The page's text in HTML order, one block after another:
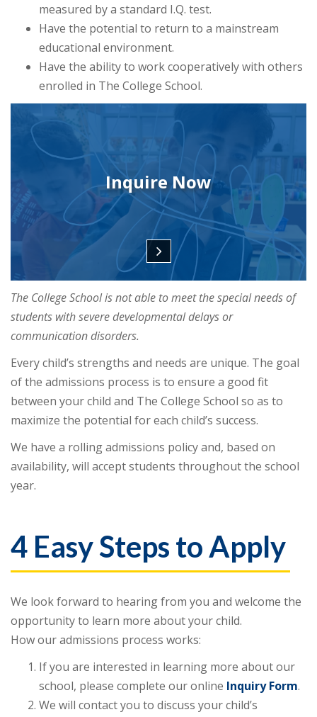
measured by a standard I.Q. test.
Have the potential to return to a mainstream
educational environment.
Have the ability to work cooperatively with others
enrolled in The College School.
Inquire Now
The College School is not able to meet the special needs of
students with severe developmental delays or
communication disorders.
Every child’s strengths and needs are unique. The goal
of the admissions process is to ensure a good fit
between your child and The College School so as to
maximize the potential for each child’s success.
We have a rolling admissions policy and, based on
availability, will accept students throughout the school
year.
4 Easy Steps to Apply
We look forward to hearing from you and welcome the
opportunity to learn more about your child.
How our admissions process works:
If you are interested in learning more about our
school, please complete our online Inquiry Form.
We will contact you to discuss your child’s